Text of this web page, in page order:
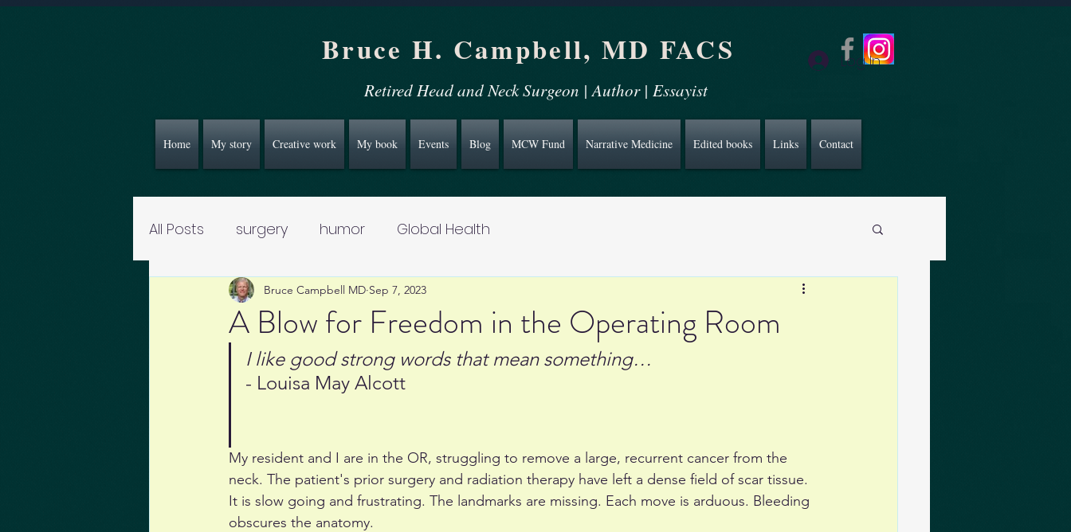
Bruce H. Campbell, MD FACS
Retired Head and Neck Surgeon | Author | Essayist
Log In
Home My story Creative work My book Events Blog MCW Fund Narrative Medicine Edited books Links Contact
All Posts surgery humor Global Health
A Blow for Freedom in the Operating Room
Bruce Campbell MD Sep 7, 2023
I like good strong words that mean something…
- Louisa May Alcott
My resident and I are in the OR, struggling to remove a large, recurrent cancer from the
neck. The patient's prior surgery and radiation therapy have left a dense field of scar tissue.
It is slow going and frustrating. The landmarks are missing. Each move is arduous. Bleeding
obscures the anatomy.